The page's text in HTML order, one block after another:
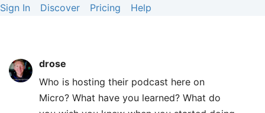
Sign In Discover Pricing Help
drose
Who is hosting their podcast here on
Micro? What have you learned? What do